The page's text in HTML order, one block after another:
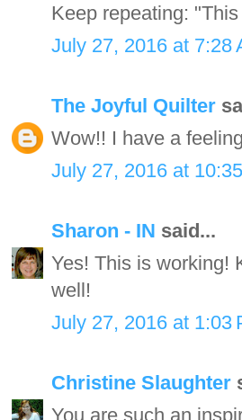
Keep repeating:
July 27, 2016 at 7:28
The Joyful Quilter
Wow!! I have a
July 27, 2016 at
Sharon - IN said...
Yes! This is working!
well!
July 27, 2016 at 1:03
Christine Slaughter
You are such an